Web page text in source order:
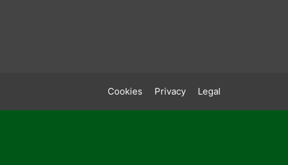
Cookies Privacy Legal